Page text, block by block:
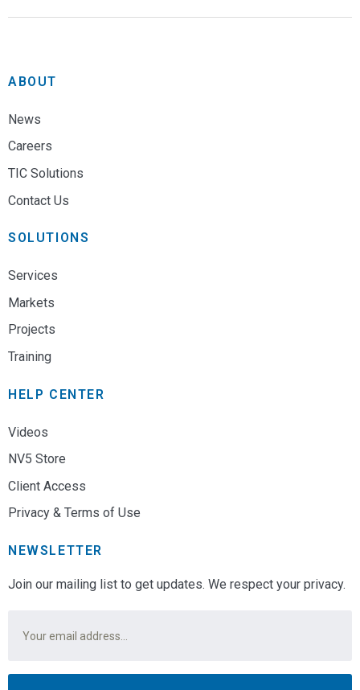
ABOUT
News
Careers
TIC Solutions
Contact Us
SOLUTIONS
Services
Markets
Projects
Training
HELP CENTER
Videos
NV5 Store
Client Access
Privacy & Terms of Use
NEWSLETTER
Join our mailing list to get updates. We respect your privacy.